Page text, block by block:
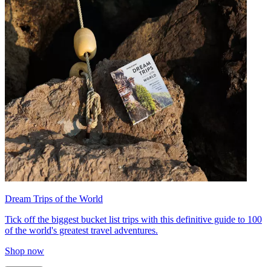
Dream Trips of the World
Tick off the biggest bucket list trips with this definitive guide to 100
of the world's greatest travel adventures.
Shop now